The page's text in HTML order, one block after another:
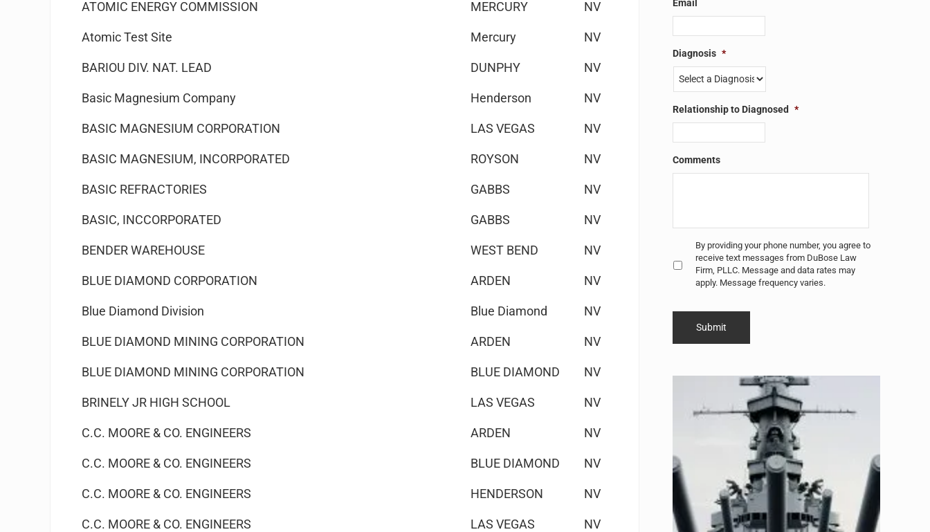
ATOMIC ENERGY COMMISSION MERCURY NV
Atomic Test Site Mercury NV
BARIOU DIV. NAT. LEAD DUNPHY NV
Basic Magnesium Company Henderson NV
BASIC MAGNESIUM CORPORATION LAS VEGAS NV
BASIC MAGNESIUM, INCORPORATED ROYSON NV
BASIC REFRACTORIES GABBS NV
BASIC, INCCORPORATED GABBS NV
BENDER WAREHOUSE WEST BEND NV
BLUE DIAMOND CORPORATION ARDEN NV
Blue Diamond Division Blue Diamond NV
BLUE DIAMOND MINING CORPORATION ARDEN NV
BLUE DIAMOND MINING CORPORATION BLUE DIAMOND NV
BRINELY JR HIGH SCHOOL LAS VEGAS NV
C.C. MOORE & CO. ENGINEERS ARDEN NV
C.C. MOORE & CO. ENGINEERS BLUE DIAMOND NV
C.C. MOORE & CO. ENGINEERS HENDERSON NV
C.C. MOORE & CO. ENGINEERS LAS VEGAS NV
Email
Diagnosis *
Relationship to Diagnosed *
Comments
Untitled *
By providing your phone number, you agree to
receive text messages from DuBose Law
Firm, PLLC. Message and data rates may
apply. Message frequency varies.